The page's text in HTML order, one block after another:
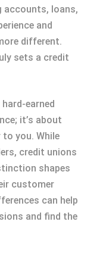
accounts, loans,
and
different.
sets a credit
earned
it’s about
you. While
credit unions
shapes
customer
can help
and find the